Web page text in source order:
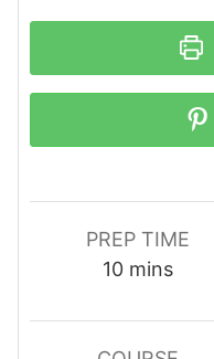
PREP TIME
10m
n
mins